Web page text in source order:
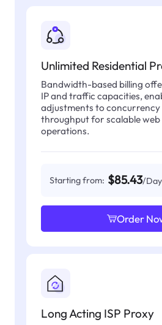
Unlimited Residential
Bandwidth-based billing
IP and traffic capacities,
adjustments to
throughput for scalable web
operations.
Starting from: $85.43/Day
Order
Long Acting ISP Proxy